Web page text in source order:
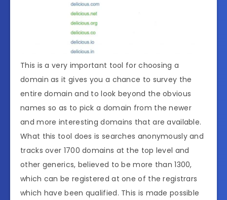
This is a very important tool for choosing a
domain as it gives you a chance to survey the
entire domain and to look beyond the obvious
names so as to pick a domain from the newer
and more interesting domains that are available.
What this tool does is searches anonymously and
tracks over 1700 domains at the top level and
other generics, believed to be more than 1300,
which can be registered at one of the registrars
which have been qualified. This is made possible